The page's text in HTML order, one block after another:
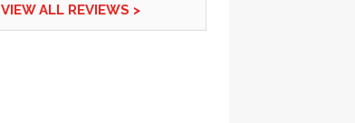
VIEW ALL REVIEWS >